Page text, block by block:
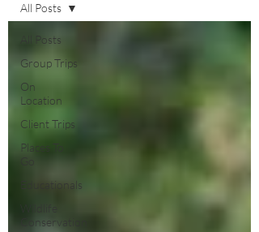
All Posts
Group Trips
On
Location
Client Trips
Places To
Educationals
Conservation
All Posts